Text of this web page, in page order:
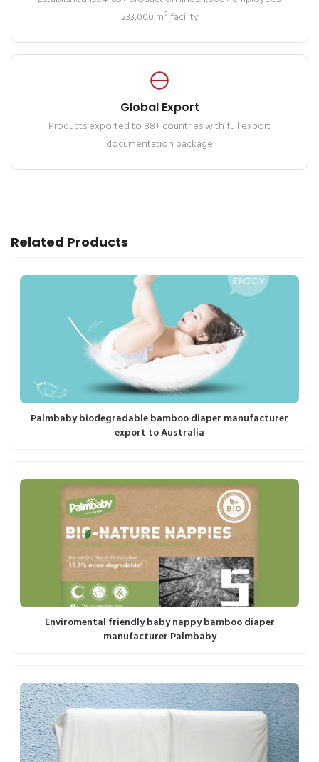
233,000 m² facility
Global Export
Products exported to 88+ countries with full export
documentation package
Related Products
Palmbaby biodegradable bamboo diaper manufacturer
export to Australia
Enviromental friendly baby nappy bamboo diaper
manufacturer Palmbaby